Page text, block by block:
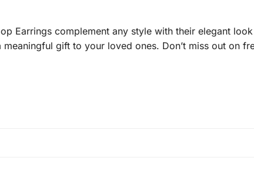
Earrings complement any style with their elegant
gift to your loved ones. Don’t miss out on